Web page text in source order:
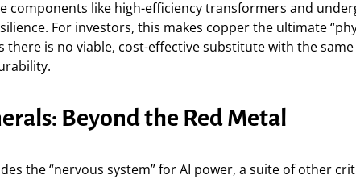
components like high-efficiency transformers and
For investors, this makes copper the ultimate
there is no viable, cost-effective substitute with the
Beyond the Red Metal
the “nervous system” for AI power, a suite of other